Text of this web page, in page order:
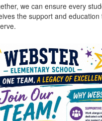
we can ensure every
the support and education